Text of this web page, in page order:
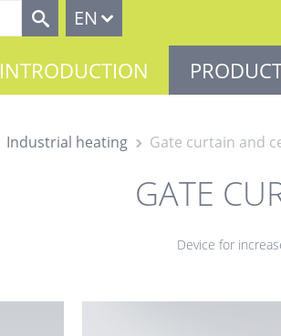
EN
INTRODUCTION
Industrial heating Gate curtain and
GATE
Device for